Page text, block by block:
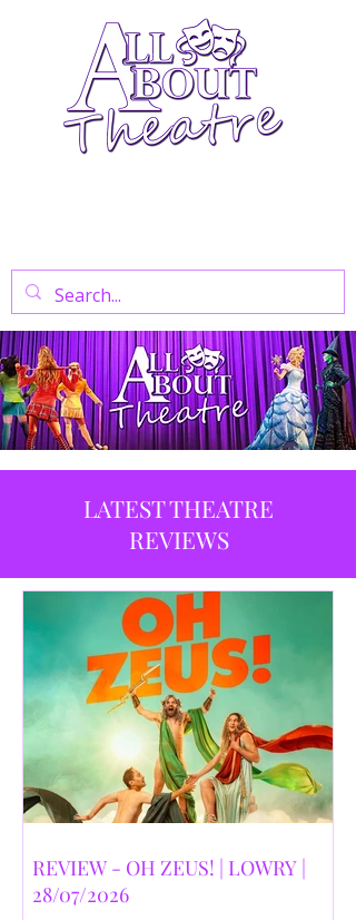
LATEST THEATRE
REVIEWS
REVIEW - OH ZEUS! | LOWRY |
28/07/2026